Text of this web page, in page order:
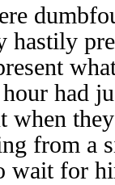
hastily
hour had
when
from a
wait for